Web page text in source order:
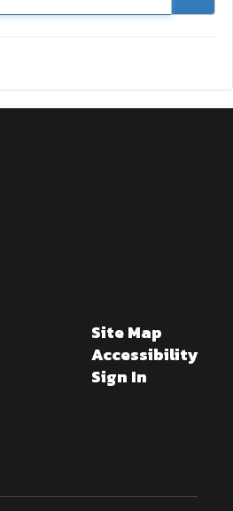
Site Map
Accessibility
Sign In